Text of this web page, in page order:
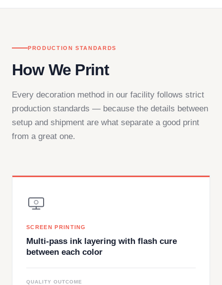
PRODUCTION STANDARDS
How We Print
Every decoration method in our facility follows strict
production standards — because the details between
setup and shipment are what separate a good print
from a great one.
SCREEN PRINTING
Multi-pass ink layering with flash cure
between each color
QUALITY OUTCOME